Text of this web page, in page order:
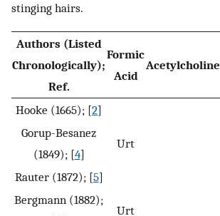
stinging hairs.
Authors (Listed
Chronologically);
Ref.
Formic
Acid
Acetylcholine
Hooke (1665); [2]
Gorup-Besanez
(1849); [4]
Urt
Rauter (1872); [5]
Bergmann (1882);
Urt